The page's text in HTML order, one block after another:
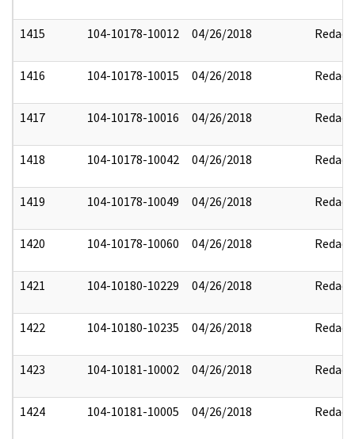
1415 104-10178-10012 04/26/2018 Redact
1416 104-10178-10015 04/26/2018 Redact
1417 104-10178-10016 04/26/2018 Redact
1418 104-10178-10042 04/26/2018 Redact
1419 104-10178-10049 04/26/2018 Redact
1420 104-10178-10060 04/26/2018 Redact
1421 104-10180-10229 04/26/2018 Redact
1422 104-10180-10235 04/26/2018 Redact
1423 104-10181-10002 04/26/2018 Redact
1424 104-10181-10005 04/26/2018 Redact